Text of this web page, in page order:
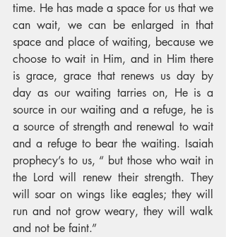
time. He has made a space for us that we
can wait, we can be enlarged in that
space and place of waiting, because we
choose to wait in Him, and in Him there
is grace, grace that renews us day by
day as our waiting tarries on, He is a
source in our waiting and a refuge, he is
a source of strength and renewal to wait
and a refuge to bear the waiting. Isaiah
prophecy’s to us, “ but those who wait in
the Lord will renew their strength. They
will soar on wings like eagles; they will
run and not grow weary, they will walk
and not be faint.”